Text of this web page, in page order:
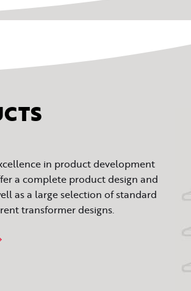
in product development
a complete product design and
as a large selection of standard
transformer designs.